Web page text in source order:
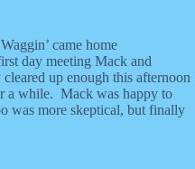
came home
day meeting Mack and
up enough this afternoon
a while. Mack was happy to
was more skeptical, but finally